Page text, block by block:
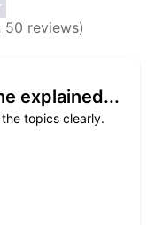
reviews)
explained...
topics clearly.